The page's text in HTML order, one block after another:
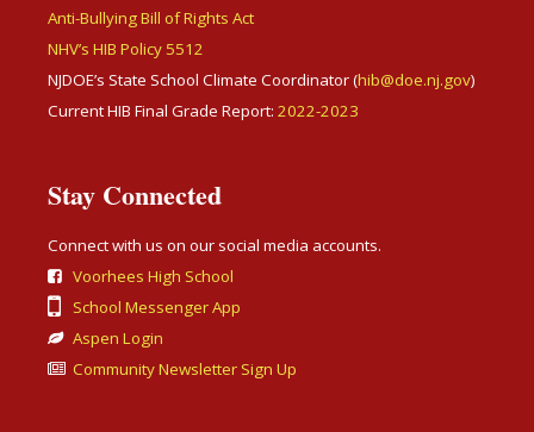
Anti-Bullying Bill of Rights Act
NHV’s HIB Policy 5512
NJDOE’s State School Climate Coordinator (hib@doe.nj.gov)
Current HIB Final Grade Report: 2022-2023
Stay Connected
Connect with us on our social media accounts.
Voorhees High School
School Messenger App
Aspen Login
Community Newsletter Sign Up